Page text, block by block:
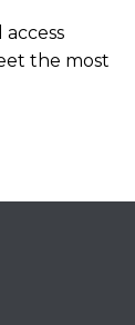
the most